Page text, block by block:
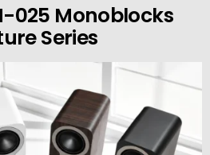
025 Monoblocks
Series